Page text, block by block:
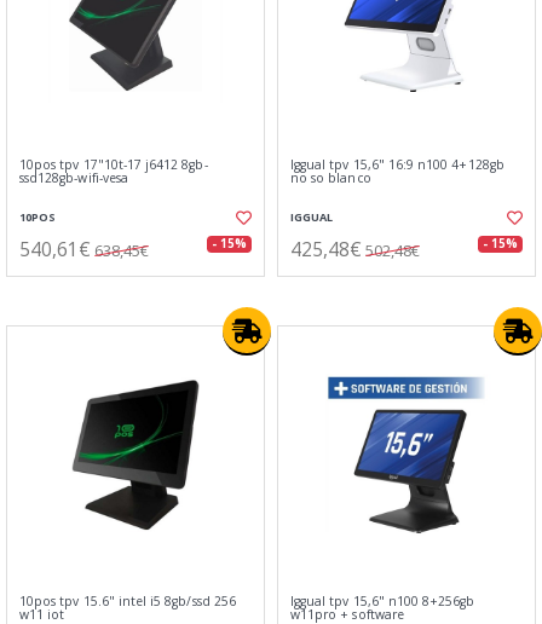
10pos tpv 17"10t-17 j6412 8gb-
ssd128gb-wifi-vesa
10POS
540,61€ 638,45€ - 15%
Iggual tpv 15,6" 16:9 n100 4+128gb
no so blanco
IGGUAL
425,48€ 502,48€ - 15%
10pos tpv 15.6" intel i5 8gb/ssd 256
w11 iot
Iggual tpv 15,6" n100 8+256gb
w11pro + software